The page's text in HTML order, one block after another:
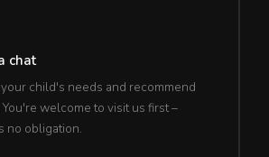
chat
child's needs and recommend
welcome to visit us first –
no obligation.